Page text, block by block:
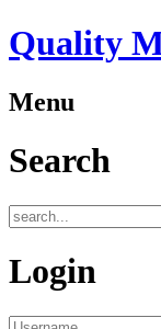
Quality
Menu
Search
Login